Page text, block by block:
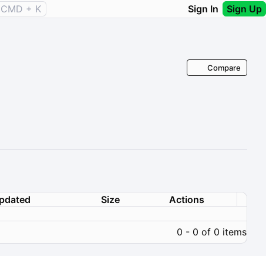
CMD + K Sign In Sign Up
Compare
Size
Actions
0 - 0 of 0 items